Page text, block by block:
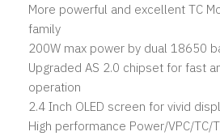
More powerful and excellent TC
family
200W max power by dual 18650
Upgraded AS 2.0 chipset for fast
operation
2.4 Inch OLED screen for vivid
High performance Power/VPC/TC/